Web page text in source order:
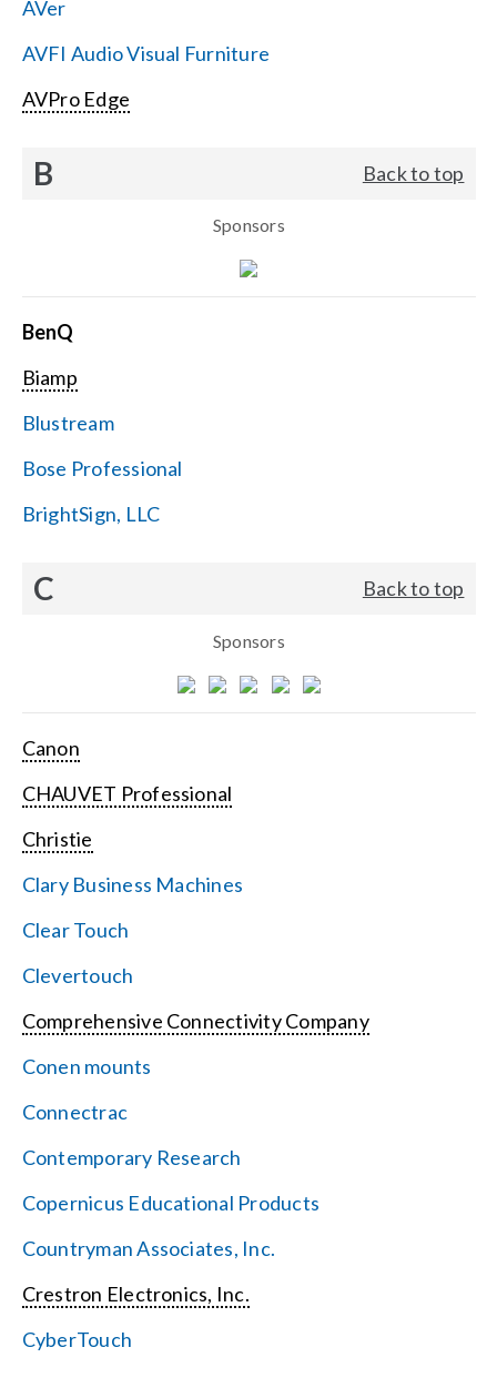
AVer
AVFI Audio Visual Furniture
AVPro Edge
B Back to top
Sponsors
BenQ
Biamp
Blustream
Bose Professional
BrightSign, LLC
C Back to top
Sponsors
Canon
CHAUVET Professional
Christie
Clary Business Machines
Clear Touch
Clevertouch
Comprehensive Connectivity Company
Conen mounts
Connectrac
Contemporary Research
Copernicus Educational Products
Countryman Associates, Inc.
Crestron Electronics, Inc.
CyberTouch